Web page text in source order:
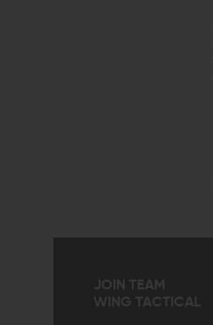
JOIN TEAM
WING TACTICAL